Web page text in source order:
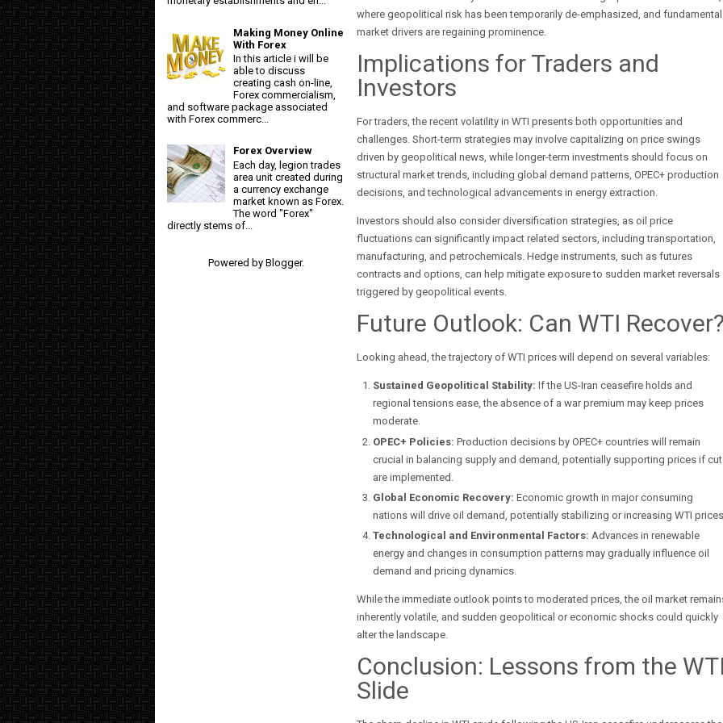
where geopolitical risk has been temporarily de-emphasized, and fundamental
market drivers are regaining prominence.
Implications for Traders and
Investors
For traders, the recent volatility in WTI presents both opportunities and
challenges. Short-term strategies may involve capitalizing on price swings
driven by geopolitical news, while longer-term investments should focus on
structural market trends, including global demand patterns, OPEC+ production
decisions, and technological advancements in energy extraction.
Investors should also consider diversification strategies, as oil price
fluctuations can significantly impact related sectors, including transportation,
manufacturing, and petrochemicals. Hedge instruments, such as futures
contracts and options, can help mitigate exposure to sudden market reversals
triggered by geopolitical events.
Future Outlook: Can WTI
Looking ahead, the trajectory of WTI prices will depend on several variables:
Sustained Geopolitical Stability: If the US-Iran ceasefire holds and
regional tensions ease, the absence of a war premium may keep prices
moderate.
OPEC+ Policies: Production decisions by OPEC+ countries will remain
crucial in balancing supply and demand, potentially supporting prices if
are implemented.
Global Economic Recovery: Economic growth in major consuming
nations will drive oil demand, potentially stabilizing or increasing WTI
Technological and Environmental Factors: Advances in renewable
energy and changes in consumption patterns may gradually influence oil
demand and pricing dynamics.
While the immediate outlook points to moderated prices, the oil market
inherently volatile, and sudden geopolitical or economic shocks could quickly
alter the landscape.
Conclusion: Lessons from the
Slide
Making Money Online
With Forex
In this article i will be
able to discuss
creating cash on-line,
Forex commercialism,
and software package associated
with Forex commerc...
Forex Overview
Each day, legion trades
area unit created during
a currency exchange
market known as Forex.
The word "Forex"
directly stems of...
Powered by Blogger.